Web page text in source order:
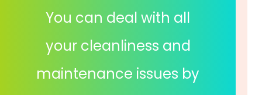
You can deal with all
your cleanliness and
maintenance issues by